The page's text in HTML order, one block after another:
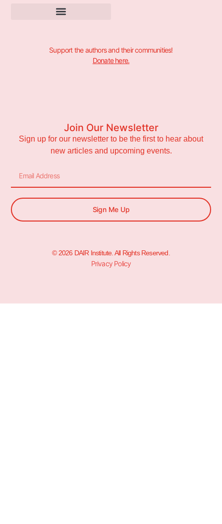
Support the authors and their communities!
Donate here.
Join Our Newsletter
Sign up for our newsletter to be the first to hear about
new articles and upcoming events.
Sign Me Up
© 2026 DAIR Institute. All Rights Reserved.
Privacy Policy